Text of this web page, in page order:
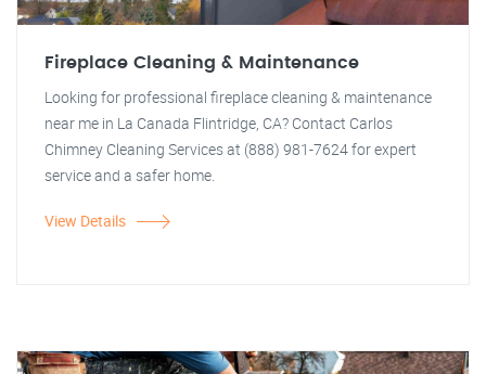
Fireplace Cleaning & Maintenance
Looking for professional fireplace cleaning & maintenance
near me in La Canada Flintridge, CA? Contact Carlos
Chimney Cleaning Services at (888) 981-7624 for expert
service and a safer home.
View Details